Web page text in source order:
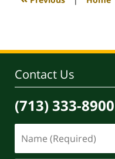
Contact Us
(713) 333-8900